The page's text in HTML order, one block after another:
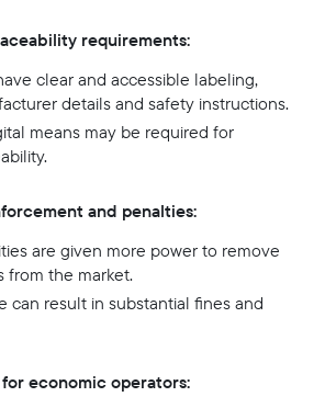
requirements:
clear and accessible labeling,
details and safety instructions.
means may be required for
and penalties:
are given more power to remove
from the market.
can result in substantial fines and
economic operators: